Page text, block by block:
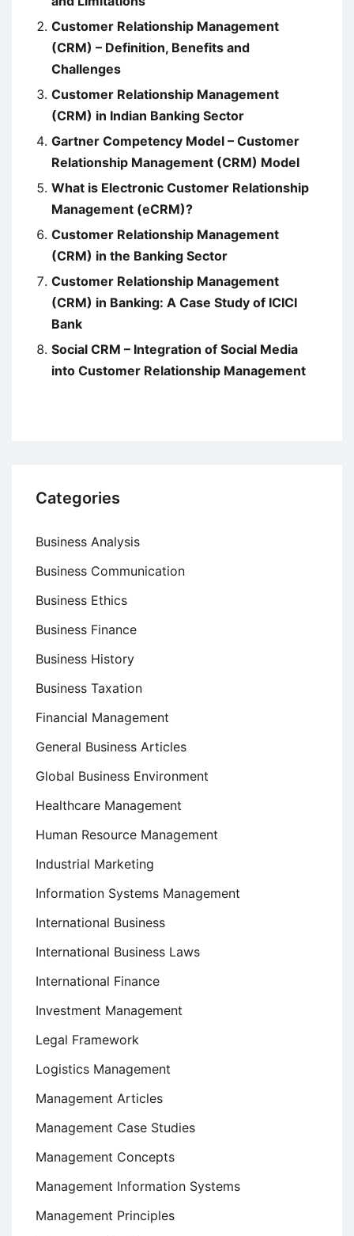
Customer Relationship Management
(CRM) – Definition, Benefits and
Challenges
Customer Relationship Management
(CRM) in Indian Banking Sector
Gartner Competency Model – Customer
Relationship Management (CRM) Model
What is Electronic Customer Relationship
Management (eCRM)?
Customer Relationship Management
(CRM) in the Banking Sector
Customer Relationship Management
(CRM) in Banking: A Case Study of ICICI
Bank
Social CRM – Integration of Social Media
into Customer Relationship Management
Categories
Business Analysis
Business Communication
Business Ethics
Business Finance
Business History
Business Taxation
Financial Management
General Business Articles
Global Business Environment
Healthcare Management
Human Resource Management
Industrial Marketing
Information Systems Management
International Business
International Business Laws
International Finance
Investment Management
Legal Framework
Logistics Management
Management Articles
Management Case Studies
Management Concepts
Management Information Systems
Management Principles